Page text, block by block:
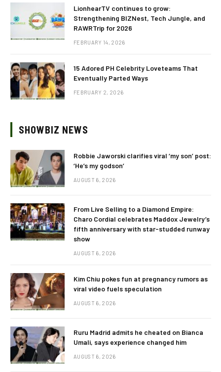
LionhearTV continues to grow:
Strengthening BIZNest, Tech Jungle, and
RAWRTrip for 2026
FEBRUARY 14, 2026
15 Adored PH Celebrity Loveteams That
Eventually Parted Ways
FEBRUARY 2, 2026
SHOWBIZ NEWS
Robbie Jaworski clarifies viral ‘my son’ post:
‘He’s my godson’
AUGUST 6, 2026
From Live Selling to a Diamond Empire:
Charo Cordial celebrates Maddox Jewelry’s
fifth anniversary with star-studded runway
show
AUGUST 6, 2026
Kim Chiu pokes fun at pregnancy rumors as
viral video fuels speculation
AUGUST 6, 2026
Ruru Madrid admits he cheated on Bianca
Umali, says experience changed him
AUGUST 6, 2026